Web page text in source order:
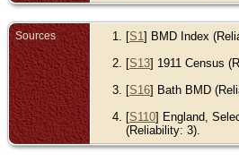
Sources [S1] BMD Index
[S13] 1911 Census
[S16] Bath BMD
[S110] England,
(Reliability: 3).